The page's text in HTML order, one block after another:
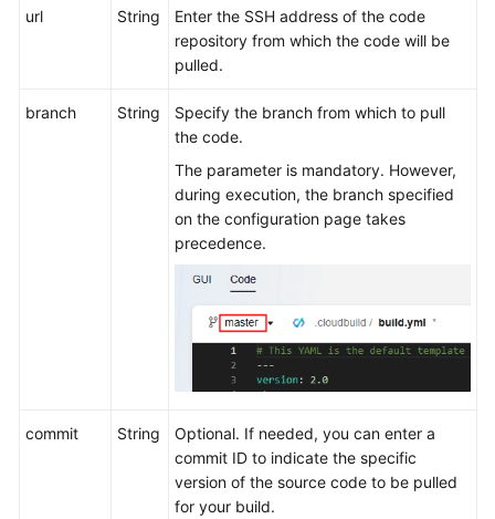
url String
Enter the SSH address of the code
repository from which the code will be
pulled.
branch String
Specify the branch from which to pull
the code.
The parameter is mandatory. However,
during execution, the branch specified
on the configuration page takes
precedence.
commit String
Optional. If needed, you can enter a
commit ID to indicate the specific
version of the source code to be pulled
for your build.